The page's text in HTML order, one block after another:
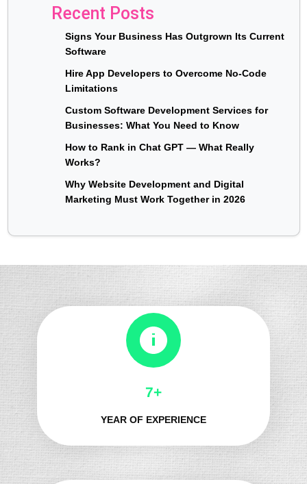
Recent Posts
Signs Your Business Has Outgrown Its Current
Software
Hire App Developers to Overcome No-Code
Limitations
Custom Software Development Services for
Businesses: What You Need to Know
How to Rank in Chat GPT — What Really
Works?
Why Website Development and Digital
Marketing Must Work Together in 2026
8+
YEAR OF EXPERIENCE